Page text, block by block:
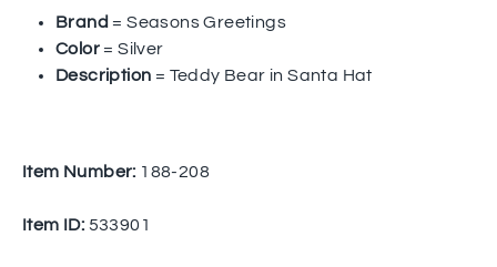
Brand = Seasons Greetings
Color = Silver
Description = Teddy Bear in Santa Hat
Item Number: 188-208
Item ID: 533901